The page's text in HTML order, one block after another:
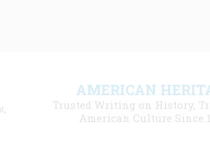
AMERICAN
Trusted Writing on History,
American Culture Since